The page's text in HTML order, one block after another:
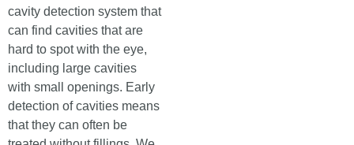
cavity detection system that
can find cavities that are
hard to spot with the eye,
including large cavities
with small openings. Early
detection of cavities means
that they can often be